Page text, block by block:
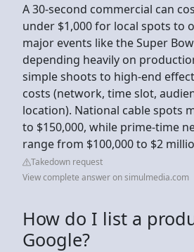
A 30-second commercial can
under $1,000 for local spots to
major events like the Super
depending heavily on
simple shoots to high-end
costs (network, time slot,
location). National cable spots
to $150,000, while prime-time
range from $100,000 to $2
Takedown request
View complete answer on simulmedia.com
How do I list a
Google?